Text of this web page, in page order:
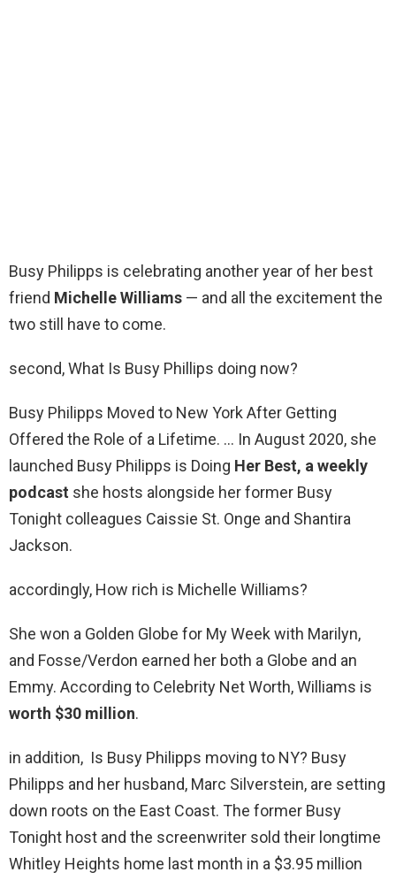
Busy Philipps is celebrating another year of her best
friend Michelle Williams — and all the excitement the
two still have to come.
second, What Is Busy Phillips doing now?
Busy Philipps Moved to New York After Getting
Offered the Role of a Lifetime. … In August 2020, she
launched Busy Philipps is Doing Her Best, a weekly
podcast she hosts alongside her former Busy
Tonight colleagues Caissie St. Onge and Shantira
Jackson.
accordingly, How rich is Michelle Williams?
She won a Golden Globe for My Week with Marilyn,
and Fosse/Verdon earned her both a Globe and an
Emmy. According to Celebrity Net Worth, Williams is
worth $30 million.
in addition, Is Busy Philipps moving to NY? Busy
Philipps and her husband, Marc Silverstein, are setting
down roots on the East Coast. The former Busy
Tonight host and the screenwriter sold their longtime
Whitley Heights home last month in a $3.95 million